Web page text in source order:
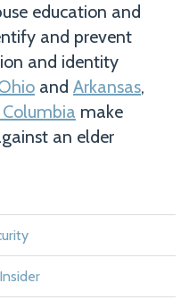
education and
and prevent
and identity
and Arkansas,
make
an elder